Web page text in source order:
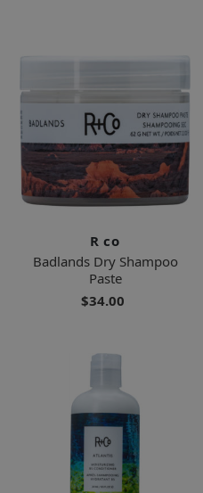
R co
Badlands Dry Shampoo
Paste
$34.00